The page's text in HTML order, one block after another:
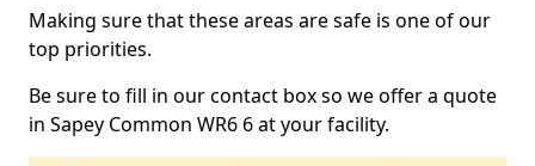
Making sure that these areas are safe is one of our
top priorities.
Be sure to fill in our contact box so we offer a quote
in Sapey Common WR6 6 at your facility.